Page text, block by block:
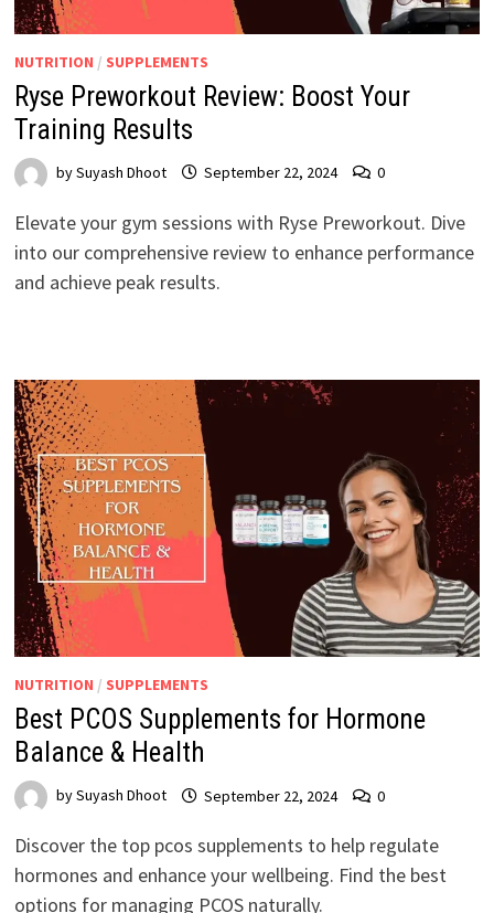
NUTRITION / SUPPLEMENTS
Ryse Preworkout Review: Boost Your
Training Results
bySuyash Dhoot September 22, 2024 0
Elevate your gym sessions with Ryse Preworkout. Dive
into our comprehensive review to enhance performance
and achieve peak results.
NUTRITION / SUPPLEMENTS
Best PCOS Supplements for Hormone
Balance & Health
bySuyash Dhoot September 22, 2024 0
Discover the top pcos supplements to help regulate
hormones and enhance your wellbeing. Find the best
options for managing PCOS naturally.